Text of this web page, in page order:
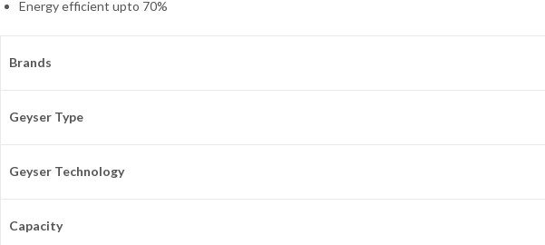
Energy efficient upto 70%
Brands
Geyser Type
Geyser Technology
Capacity